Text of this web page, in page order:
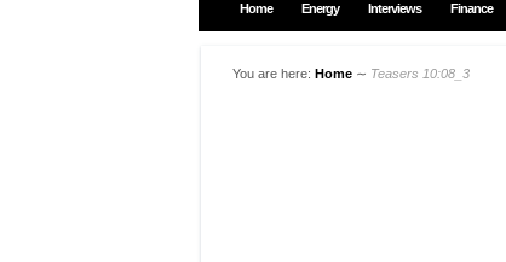
Home Energy Interviews Finance
You are here: Home ∼ Teasers 10:08_3